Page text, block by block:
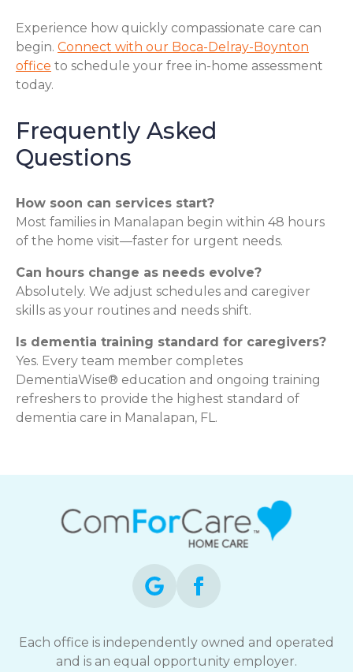
Experience how quickly compassionate care can
begin. Connect with our Boca-Delray-Boynton
office to schedule your free in-home assessment
today.
Frequently Asked
Questions
How soon can services start?
Most families in Manalapan begin within 48 hours
of the home visit—faster for urgent needs.
Can hours change as needs evolve?
Absolutely. We adjust schedules and caregiver
skills as your routines and needs shift.
Is dementia training standard for caregivers?
Yes. Every team member completes
DementiaWise® education and ongoing training
refreshers to provide the highest standard of
dementia care in Manalapan, FL.
Each office is independently owned and operated
and is an equal opportunity employer.